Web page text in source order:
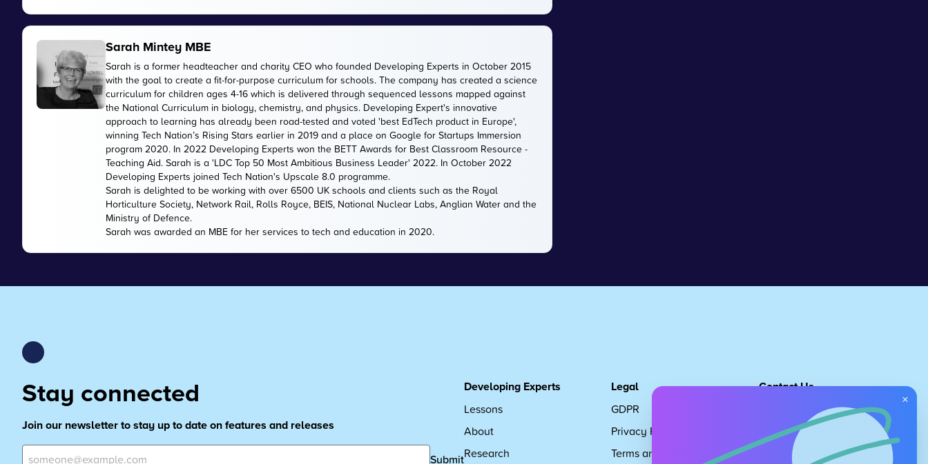
Sarah Mintey MBE
Sarah is a former headteacher and charity CEO who founded Developing Experts in October 2015
with the goal to create a fit-for-purpose curriculum for schools. The company has created a science
curriculum for children ages 4-16 which is delivered through sequenced lessons mapped against
the National Curriculum in biology, chemistry, and physics. Developing Expert's innovative
approach to learning has already been road-tested and voted 'best EdTech product in Europe',
winning Tech Nation’s Rising Stars earlier in 2019 and a place on Google for Startups Immersion
program 2020. In 2022 Developing Experts won the BETT Awards for Best Classroom Resource -
Teaching Aid. Sarah is a 'LDC Top 50 Most Ambitious Business Leader' 2022. In October 2022
Developing Experts joined Tech Nation's Upscale 8.0 programme.
Sarah is delighted to be working with over 6500 UK schools and clients such as the Royal
Horticulture Society, Network Rail, Rolls Royce, BEIS, National Nuclear Labs, Anglian Water and the
Ministry of Defence.
Sarah was awarded an MBE for her services to tech and education in 2020.
Stay connected
Join our newsletter to stay up to date on features and releases
Submit
Developing Experts
Lessons
About
Research
Legal
GDPR
Privacy Policy
Terms and Conditions
Contact Us
Request Subscription
Children's Code
×